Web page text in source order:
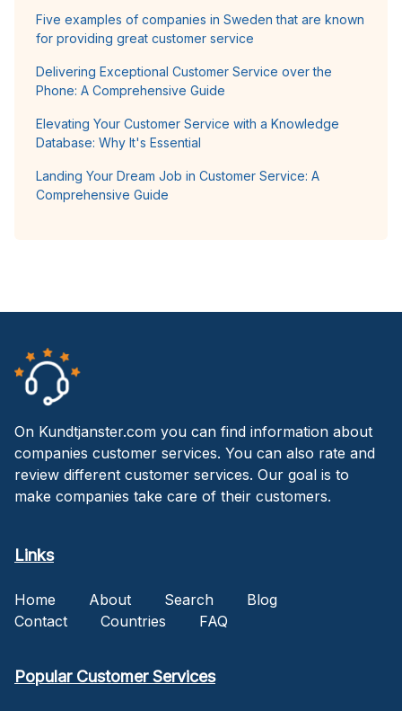
Five examples of companies in Sweden that are known
for providing great customer service
Delivering Exceptional Customer Service over the
Phone: A Comprehensive Guide
Elevating Your Customer Service with a Knowledge
Database: Why It's Essential
Landing Your Dream Job in Customer Service: A
Comprehensive Guide
On Kundtjanster.com you can find information about
companies customer services. You can also rate and
review different customer services. Our goal is to
make companies take care of their customers.
Links
Home About Search
Blog
Contact
Countries FAQ
Popular Customer Services